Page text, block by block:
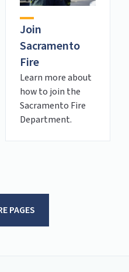
Join
Sacramento
Fire
Learn more about
how to join the
Sacramento Fire
Department.
PAGES